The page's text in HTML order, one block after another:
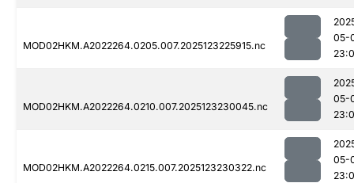
MOD02HKM.A2022264.0205.007.2025123225915.nc
05-
MOD02HKM.A2022264.0210.007.2025123230045.nc
05-
MOD02HKM.A2022264.0215.007.2025123230322.nc
05-